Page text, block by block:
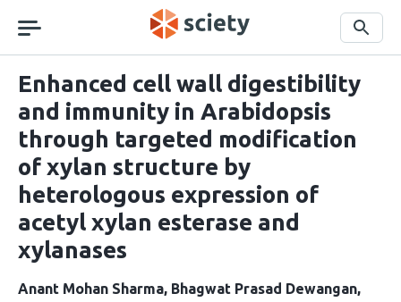
navigation
Search
Enhanced cell wall digestibility
and immunity in Arabidopsis
through targeted modification
of xylan structure by
heterologous expression of
acetyl xylan esterase and
xylanases
Anant Mohan Sharma Bhagwat Prasad Dewangan